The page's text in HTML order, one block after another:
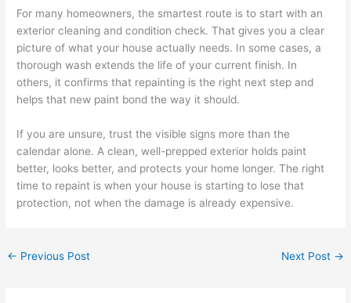
For many homeowners, the smartest route is to start with an
exterior cleaning and condition check. That gives you a clear
picture of what your house actually needs. In some cases, a
thorough wash extends the life of your current finish. In
others, it confirms that repainting is the right next step and
helps that new paint bond the way it should.
If you are unsure, trust the visible signs more than the
calendar alone. A clean, well-prepped exterior holds paint
better, looks better, and protects your home longer. The right
time to repaint is when your house is starting to lose that
protection, not when the damage is already expensive.
← Previous Post Next Post →